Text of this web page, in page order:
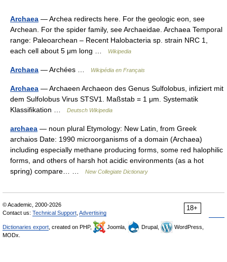
Archaea — Archea redirects here. For the geologic eon, see
Archean. For the spider family, see Archaeidae. Archaea Temporal
range: Paleoarchean – Recent Halobacteria sp. strain NRC 1,
each cell about 5 μm long …
Wikipedia
Archaea — Archées … Wikipédia en Français
Archaea — Archaeen Archaeon des Genus Sulfolobus, infiziert mit
dem Sulfolobus Virus STSV1. Maßstab = 1 μm. Systematik
Klassifikation …
Deutsch Wikipedia
archaea — noun plural Etymology: New Latin, from Greek
archaios Date: 1990 microorganisms of a domain (Archaea)
including especially methane producing forms, some red halophilic
forms, and others of harsh hot acidic environments (as a hot
spring) compare… …
New Collegiate Dictionary
18+
© Academic, 2000-2026
Contact us: Technical Support Advertising
Dictionaries export , created on PHP, Joomla, Drupal,
WordPress,
MODx.